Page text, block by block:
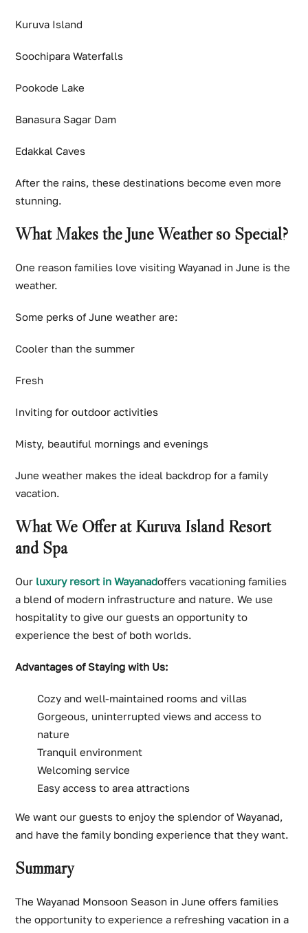
Kuruva Island
Soochipara Waterfalls
Pookode Lake
Banasura Sagar Dam
Edakkal Caves
After the rains, these destinations become even more
stunning.
What Makes the June Weather so Special?
One reason families love visiting Wayanad in June is the
weather.
Some perks of June weather are:
Cooler than the summer
Fresh
Inviting for outdoor activities
Misty, beautiful mornings and evenings
June weather makes the ideal backdrop for a family
vacation.
What We Offer at Kuruva Island Resort
and Spa
Our luxury resort in Wayanadoffers vacationing families
a blend of modern infrastructure and nature. We use
hospitality to give our guests an opportunity to
experience the best of both worlds.
Advantages of Staying with Us:
Cozy and well-maintained rooms and villas
Gorgeous, uninterrupted views and access to
nature
Tranquil environment
Welcoming service
Easy access to area attractions
We want our guests to enjoy the splendor of Wayanad,
and have the family bonding experience that they want.
Summary
The Wayanad Monsoon Season in June offers families
the opportunity to experience a refreshing vacation in a